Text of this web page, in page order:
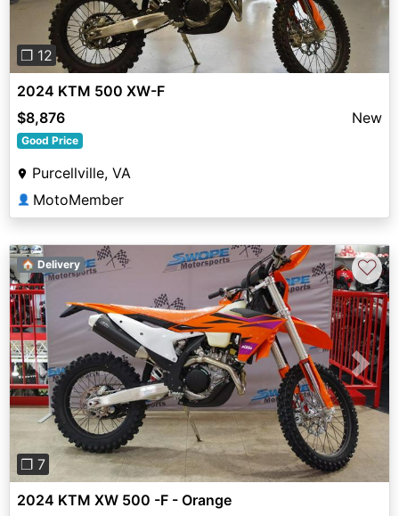
❐ 12
2024 KTM 500 XW-F
$8,876
New
Good Price
Purcellville, VA
👤 MotoMember
Previous Next
❐ 7
🏠 Delivery ♡
2024 KTM XW 500 -F - Orange